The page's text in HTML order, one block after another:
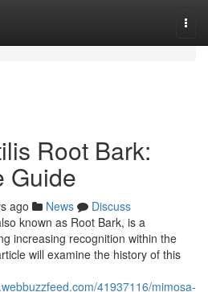
Root Bark:
Guide
ago News
Discuss
known as Root Bark, is a
increasing recognition within the
will examine the history of this
41937116/mimosa-